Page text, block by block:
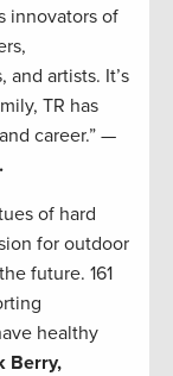
innovators of
artists. It’s
TR has
career.” —
of hard
for outdoor
future. 161
healthy
Berry,